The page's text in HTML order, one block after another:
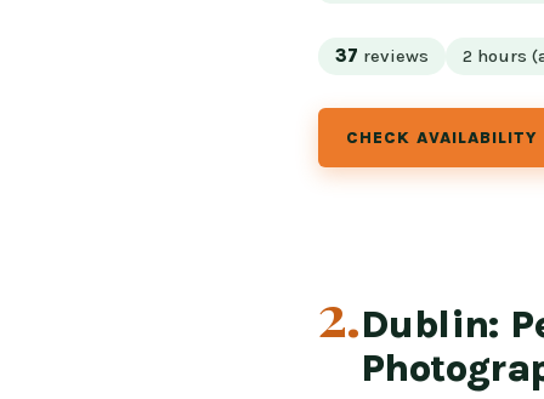
37 reviews 2 hours
CHECK
2.Dublin: